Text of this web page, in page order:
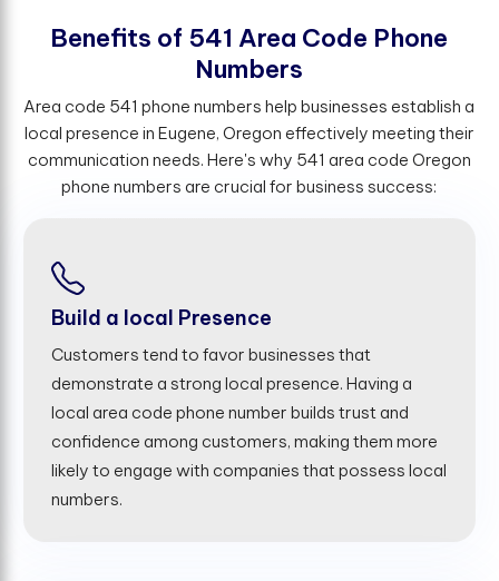
Benefts of 541 Area Code Phone
Numbers
Area code 541 phone numbers help businesses establish a
local presence in Eugene, Oregon effectively meeting their
communication needs. Here's why 541 area code Oregon
phone numbers are crucial for business success:
Build a local Presence
Customers tend to favor businesses that
demonstrate a strong local presence. Having a
local area code phone number builds trust and
confidence among customers, making them more
likely to engage with companies that possess local
numbers.